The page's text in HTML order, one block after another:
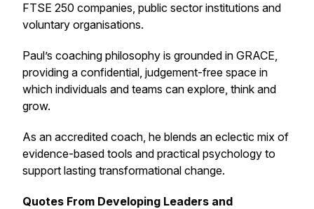
FTSE 250 companies, public sector institutions and
voluntary organisations.
Paul’s coaching philosophy is grounded in GRACE,
providing a confidential, judgement-free space in
which individuals and teams can explore, think and
grow.
As an accredited coach, he blends an eclectic mix of
evidence-based tools and practical psychology to
support lasting transformational change.
Quotes From Developing Leaders and